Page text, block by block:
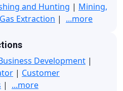
and Hunting | Mining,
Extraction | ...more
Development |
| Customer
| ...more